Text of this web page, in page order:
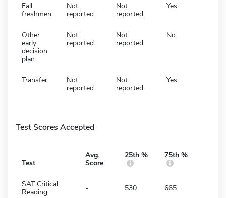
Fall
freshmen
Not
reported
Not
reported
Yes
Other
early
decision
plan
Not
reported
Not
reported
No
Transfer
Not
reported
Not
reported
Yes
Test Scores Accepted
Test
Avg.
Score
25th % 75th %
SAT Critical
Reading
- 530 665